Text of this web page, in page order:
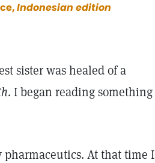
Indonesian edition
sister was healed of a
. I began reading something
At that time I